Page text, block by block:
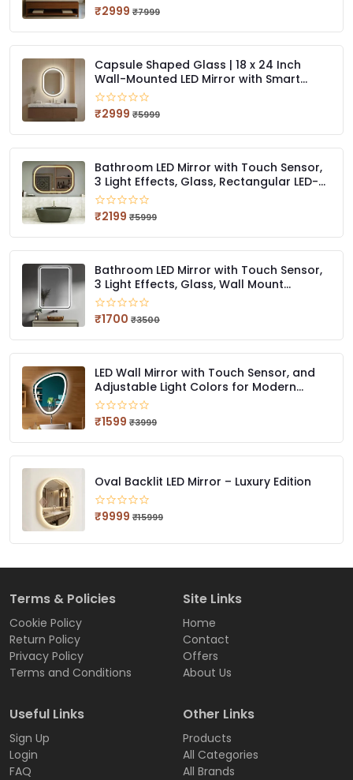
₹2999 ₹7999
Capsule Shaped Glass | 18 x 24 Inch
Wall-Mounted LED Mirror with Smart
Sensor | 3-Color Light (Warm, White,
Natural)
₹2999 ₹5999
Bathroom LED Mirror with Touch Sensor,
3 Light Effects, Glass, Rectangular LED-
59 (18 x 24 Inch)
₹2199 ₹5999
Bathroom LED Mirror with Touch Sensor,
3 Light Effects, Glass, Wall Mount
Rectangular, LED-407 (12 X 18 Inch)
₹1700 ₹3500
LED Wall Mirror with Touch Sensor, and
Adjustable Light Colors for Modern
Bathrooms Stylish Irregular QG LED 414
(12 x 18 Inch)
₹1599 ₹3999
Oval Backlit LED Mirror – Luxury Edition
₹9999 ₹15999
Terms & Policies
Cookie Policy
Return Policy
Privacy Policy
Terms and Conditions
Site Links
Home
Contact
Offers
About Us
Useful Links
Sign Up
Login
FAQ
Other Links
Products
All Categories
All Brands